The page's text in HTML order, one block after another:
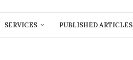
SERVICES PUBLISHED ARTICLES